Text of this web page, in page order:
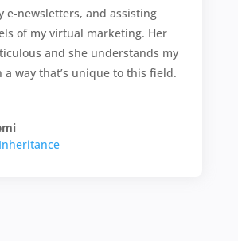
e-newsletters, and assisting
of my virtual marketing. Her
and she understands my
a way that’s unique to this field.